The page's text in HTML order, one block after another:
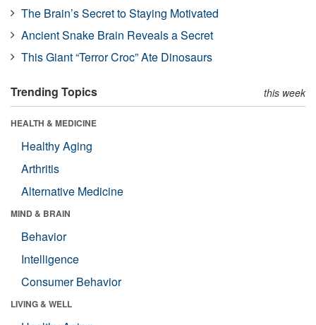
The Brain’s Secret to Staying Motivated
Ancient Snake Brain Reveals a Secret
This Giant “Terror Croc” Ate Dinosaurs
Trending Topics this week
HEALTH & MEDICINE
Healthy Aging
Arthritis
Alternative Medicine
MIND & BRAIN
Behavior
Intelligence
Consumer Behavior
LIVING & WELL